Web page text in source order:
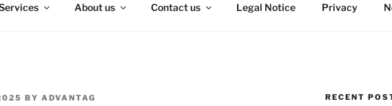
About us Contact us Legal Notice Privacy
BY ADVANTAG RECENT